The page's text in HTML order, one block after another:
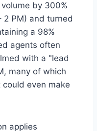
by 300%
2 PM) and turned
a 98%
agents often
with a "lead
many of which
even make
applies